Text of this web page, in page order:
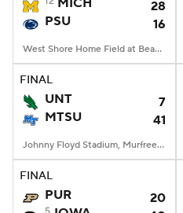
MICH
28
PSU
16
West Shore Home Field at Beaver Stadium, University Park, PA
FINAL
UNT
7
MTSU
41
Johnny Floyd Stadium, Murfreesboro, TN
FINAL
PUR 20